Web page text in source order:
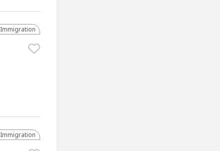
Immigration
Immigration